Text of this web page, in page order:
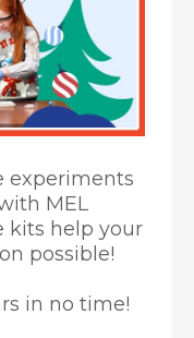
experiments
MEL
kits help your
possible!
in no time!